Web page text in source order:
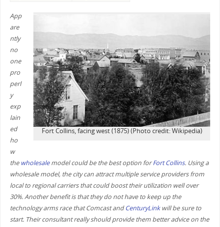
Fort Collins, facing west (1875) (Photo credit: Wikipedia)
App
are
ntly
no
one
pro
perl
y
exp
lain
ed
ho
w
thewholesalemodel could be the best option forFort Collins. Using a
wholesale model, the city can attract multiple service providers from
local to regional carriers that could boost their utilization well over
30%. Another benefit is that they do not have to keep up the
technology arms race that Comcast andCenturyLinkwill be sure to
start. Their consultant really should provide them better advice on the